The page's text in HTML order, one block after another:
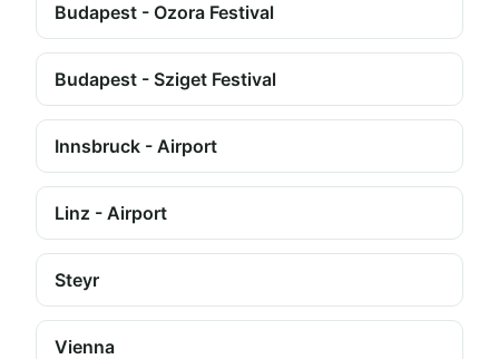
Budapest - Ozora Festival
Budapest - Sziget Festival
Innsbruck - Airport
Linz - Airport
Steyr
Vienna